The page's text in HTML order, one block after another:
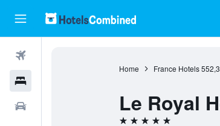
Home France Hotels
Le Royal
5 stars